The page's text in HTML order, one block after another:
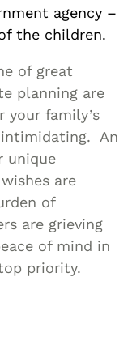
agency –
the children.
of great
planning are
your family’s
An
unique
are
of
are grieving
of mind in
priority.